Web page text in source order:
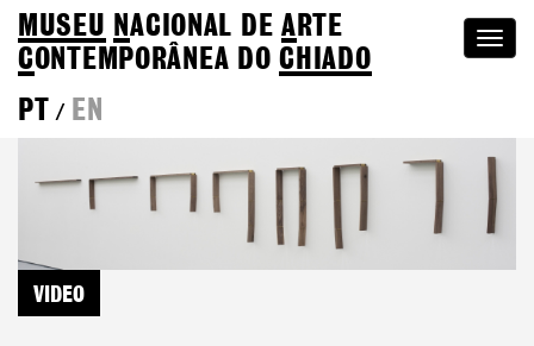
MUSEU NACIONAL DEA RTE
CONTEMPORÂNEA DOCHIADO
PT
/ EN
VIDEO